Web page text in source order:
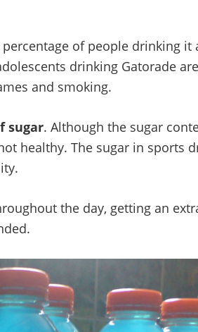
of people drinking it
drinking Gatorade
and smoking.
sugar. Although the sugar
healthy. The sugar in sports
the day, getting an